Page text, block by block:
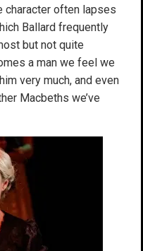
character often lapses
Ballard frequently
but not quite
a man we feel we
very much, and even
Macbeths we’ve